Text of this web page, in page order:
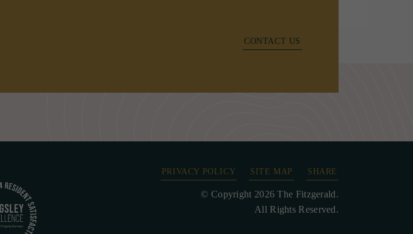
CONTACT US
PRIVACY POLICY SITE MAP SHARE
© Copyright 2026 The Fitzgerald.
All Rights Reserved.